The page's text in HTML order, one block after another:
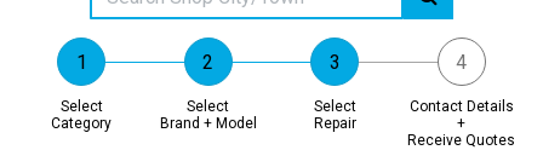
Select
Category
Select
Brand + Model
Select
Repair
Contact Details
+
Receive Quotes